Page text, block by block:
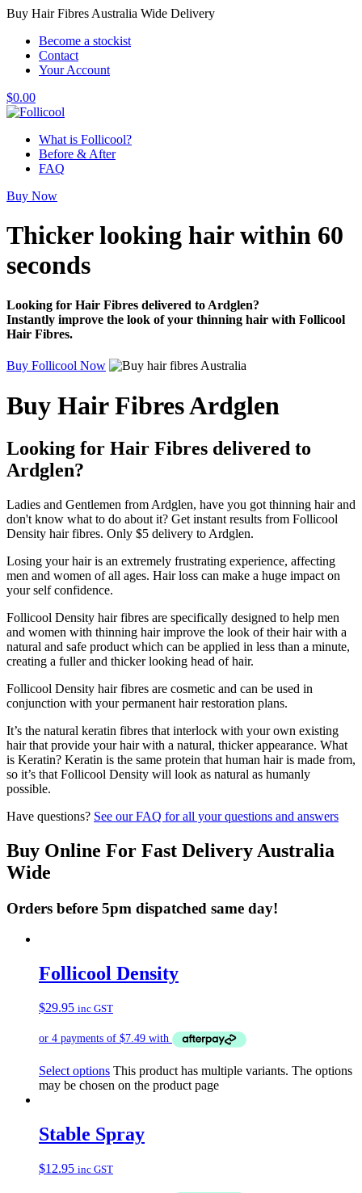
Buy Hair Fibres Australia Wide Delivery
Become a stockist
Contact
Your Account
$0.00
What is Follicool?
Before & After
FAQ
Buy Now
Thicker looking hairwithin 60
seconds
Looking for Hair Fibres delivered to Ardglen?
Instantly improve the look of your thinning hair with Follicool
Hair Fibres.
Buy Follicool Now
Buy Hair Fibres Ardglen
Looking for Hair Fibres delivered to
Ardglen?
Ladies and Gentlemen from Ardglen, have you got thinning hair and
don't know what to do about it? Get instant results from Follicool
Density hair fibres. Only $5 delivery to Ardglen.
Losing your hair is an extremely frustrating experience, affecting
men and women of all ages. Hair loss can make a huge impact on
your self confidence.
Follicool Density hair fibres are specifically designed to help men
and women with thinning hair improve the look of their hair with a
natural and safe product which can be applied in less than a minute,
creating a fuller and thicker looking head of hair.
Follicool Density hair fibres are cosmetic and can be used in
conjunction with your permanent hair restoration plans.
It’s the natural keratin fibres that interlock with your own existing
hair that provide your hair with a natural, thicker appearance. What
is Keratin? Keratin is the same protein that human hair is made from,
so it’s that Follicool Density will look as natural as humanly
possible.
Have questions? See our FAQ for all your questions and answers
Buy Online For Fast Delivery Australia
Wide
Orders before 5pm dispatched same day!
Follicool Density
$29.95 inc GST
Select options This product has multiple variants. The options
may be chosen on the product page
Stable Spray
$12.95 inc GST